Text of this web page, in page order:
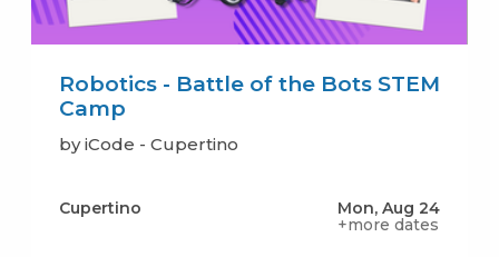
Robotics - Battle of the Bots STEM
Camp
by iCode - Cupertino
Cupertino
Mon, Aug 24
+more dates